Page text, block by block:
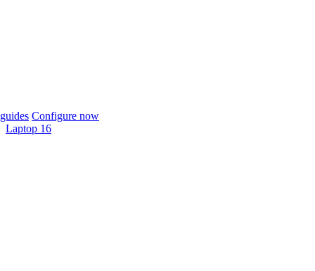
Configure now
Laptop 16